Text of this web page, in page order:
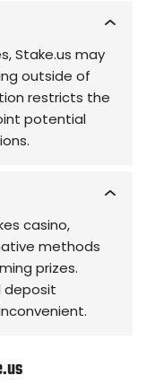
Stake.us may
outside of
restricts the
potential
casino,
methods
prizes.
deposit